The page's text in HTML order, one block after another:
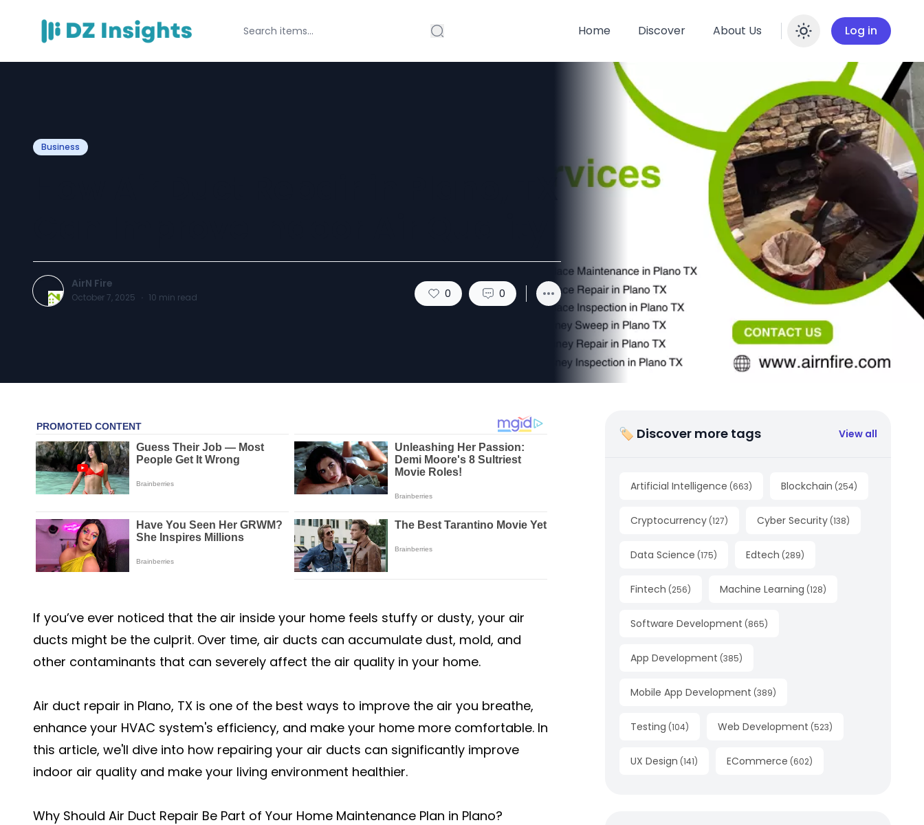
Home Discover About Us Enable
Log in
Business
AirN Fire
October 7, 2025 · 10 min read 0 0
If you’ve ever noticed that the air inside your home feels stuffy or dusty, your air
ducts might be the culprit. Over time, air ducts can accumulate dust, mold, and
other contaminants that can severely affect the air quality in your home.
Air duct repair in Plano, TX is one of the best ways to improve the air you breathe,
enhance your HVAC system's efficiency, and make your home more comfortable. In
this article, we'll dive into how repairing your air ducts can significantly improve
indoor air quality and make your living environment healthier.
Why Should Air Duct Repair Be Part of Your Home Maintenance Plan in Plano?
🏷 Discover more tags View all
Artificial Intelligence (663) Blockchain (254)
Cryptocurrency (127) Cyber Security (138)
Data Science (175) Edtech (289)
Fintech (256) Machine Learning (128)
Software Development (865)
App Development (385)
Mobile App Development (389)
Testing (104) Web Development (523)
UX Design (141) ECommerce (602)